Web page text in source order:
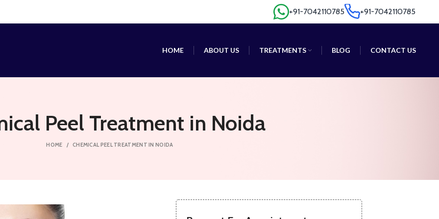
+91-7042110785 +91-7042110785
+91-7042110785 +91-7042110785
HOME ABOUT US TREATMENTS BLOG CONTACT US
Peel Treatment in Noida
HOME CHEMICAL PEEL TREATMENT IN NOIDA